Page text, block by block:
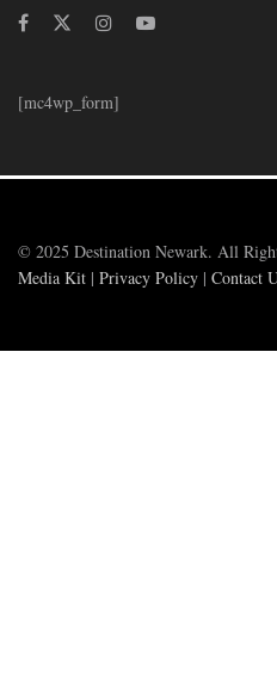
[mc4wp_form]
© 2025 Destination Newark. All
Media Kit | Privacy Policy | Contact